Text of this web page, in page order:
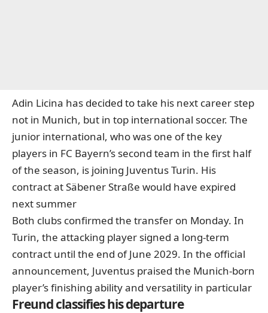
Adin Licina has decided to take his next career step
not in Munich, but in top international soccer. The
junior international, who was one of the key
players in FC Bayern’s second team in the first half
of the season, is joining Juventus Turin. His
contract at Säbener Straße would have expired
next summer
Both clubs confirmed the transfer on Monday. In
Turin, the attacking player signed a long-term
contract until the end of June 2029. In the official
announcement, Juventus praised the Munich-born
player’s finishing ability and versatility in particular
Freund classifies his departure